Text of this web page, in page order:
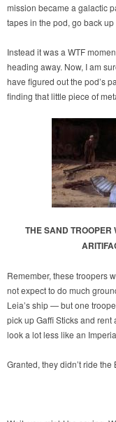
mission became a galactic
tapes in the pod, go back
Instead it was a WTF
heading away. Now, I am
have figured out the pod’s
finding that little piece of
THE SAND TROOPER
Remember, these troopers
not expect to do much
Leia’s ship — but one
pick up Gaffi Sticks and
look a lot less like an
Granted, they didn’t ride